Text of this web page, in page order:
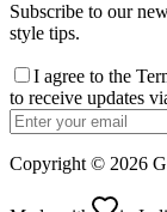
Subscribe to our
style tips.
I agree to the
to receive updates
Copyright © 2026